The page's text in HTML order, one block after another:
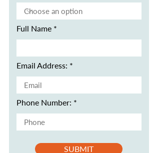
Full Name
Email Address:
Phone Number:
SUBMIT